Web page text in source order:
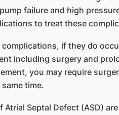
failure and high
to treat these
complications, if they do
including surgery and
you may require
time.
Atrial Septal Defect (ASD)